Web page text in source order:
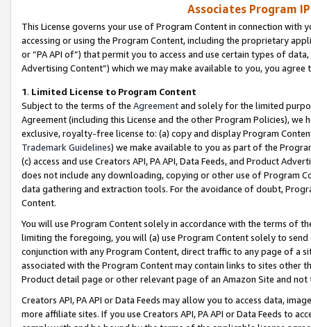
Associates Program
This License governs your use of Program Content in connection
accessing or using the Program Content, including the proprietary
or “PA API of”) that permit you to access and use certain types of
Advertising Content”) which we may make available to you, you agree
1. Limited License to Program Content
Subject to the terms of the Agreementand solely for the limited
Agreement (including this License and the other Program Policies),
exclusive, royalty-free license to: (a) copy and display Program
Trademark Guidelines) we make available to you as part of the
(c) access and use Creators API, PA API, Data Feeds, and Product
does not include any downloading, copying or other use of Program
data gathering and extraction tools. For the avoidance of doubt,
Content.
You will use Program Content solely in accordance with the terms of
limiting the foregoing, you will (a) use Program Content solely to
conjunction with any Program Content, direct traffic to any page of a
associated with the Program Content may contain links to sites other
Product detail page or other relevant page of an Amazon Site and not
Creators API, PA API or Data Feeds may allow you to access data,
more affiliate sites. If you use Creators API, PA API or Data Feeds to